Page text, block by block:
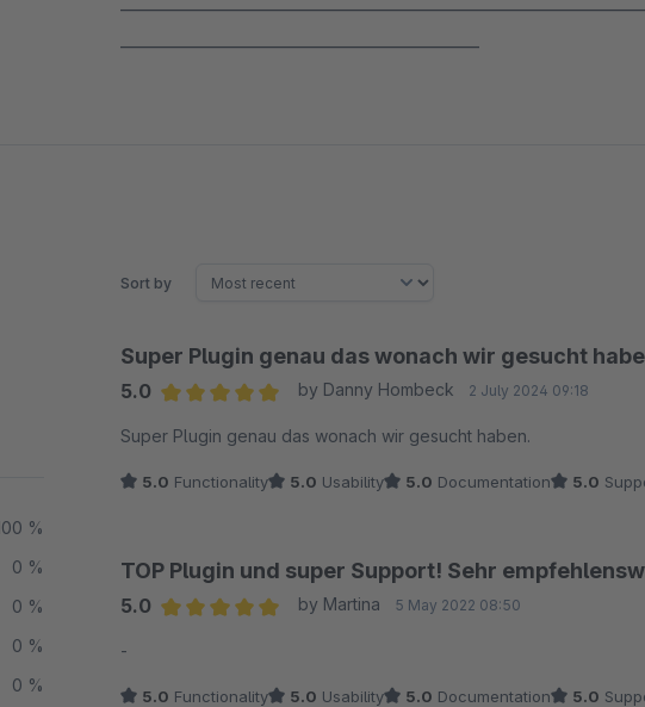
%
0 %
0 %
0 %
0 %
Sort by
Super Plugin genau das wonach wir gesucht
5.0
by Danny Hombeck 2 July 2024 09:18
Super Plugin genau das wonach wir gesucht haben.
5.0 Functionality 5.0 Usability 5.0 Documentation 5.0
TOP Plugin und super Support! Sehr
5.0
by Martina 5 May 2022 08:50
-
5.0 Functionality 5.0 Usability 5.0 Documentation 5.0